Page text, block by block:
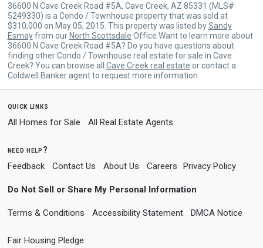
36600 N Cave Creek Road #5A, Cave Creek, AZ 85331 (MLS#
5249330) is a Condo / Townhouse property that was sold at
$310,000 on May 05, 2015. This property was listed bySandy
Esmayfrom our North Scottsdale Office.Want to learn more about
36600 N Cave Creek Road #5A? Do you have questions about
finding other Condo / Townhouse real estate for sale in Cave
Creek? You can browse all Cave Creek real estate or contact a
Coldwell Banker agent to request more information.
quick links
All Homes for Sale All Real Estate Agents
need help?
Feedback Contact Us About Us Careers Privacy Policy
Do Not Sell or Share My Personal Information
Terms & Conditions Accessibility Statement DMCA Notice
Fair Housing Pledge